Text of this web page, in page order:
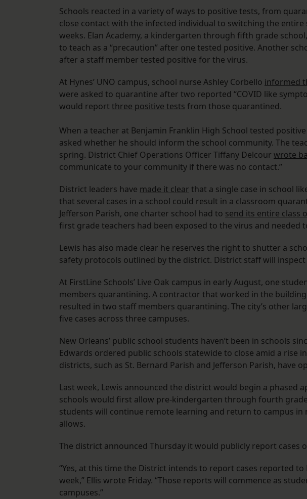
Schools reacted in a variety of ways to positive tests, from
close contact with the infected individual to switching the
weeks. Elan Academy, a kindergarten through fifth grade school,
to teach as a “precaution” after one tested positive. Another
after a staff member tested positive for the virus.
At Hynes’ UNO campus, school nurse Ashley Corbello informed
were asked to quarantine after two reported “COVID like
would report three positive tests from those quarantined.
When a teacher at Benjamin Franklin High School tested
asked whether he should inform the school community. The
spring. District Chief Operations Officer Tiffany Delcour wrote
communicate to your community if there was no contact.”
District leaders have made it clear that a single case in school
that several cases in a school could result in a classroom
Jefferson Parish, one charter school had to send its entire class
first grade teachers had been exposed to the virus and needed
Lewis has also made clear he reserves the right to shutter a
safety protocols outlined by the district. District staff will
At FirstLine Schools’ Live Oak campus in early August, one
members quarantining. A contractor that worked in the
resulted in two staff members quarantining. The city’s other
five cases across three campuses.
New Orleans’ public school students haven’t been in schools
Edwards ordered public schools statewide to close amid a rise
districts, such as St. Bernard Parish and Jefferson Parish, have
Last week, Lewis announced the district would begin a phased
schools would first allow pre-kindergarten through fourth
students will continue remote learning and return to campus
allows.
The district announced Thursday it would publicly report cases
“Yes, at this time the District intends to report cases reported to
week,” Ellis wrote Friday. “Those reports will commence as
campuses.”